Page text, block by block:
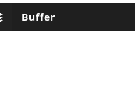
Buffer